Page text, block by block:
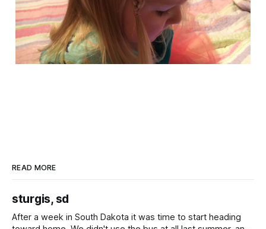
READ MORE
sturgis, sd
After a week in South Dakota it was time to start heading